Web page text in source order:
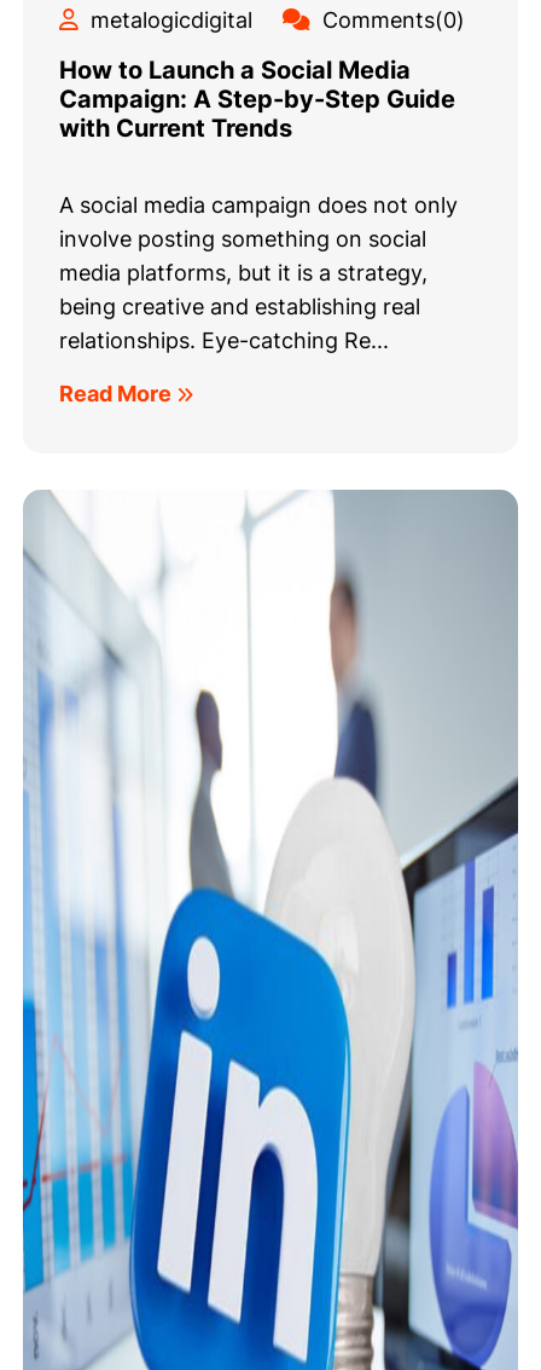
metalogicdigital
Comments(0)
How to Launch a Social Media
Campaign: A Step-by-Step Guide
with Current Trends
A social media campaign does not only
involve posting something on social
media platforms, but it is a strategy,
being creative and establishing real
relationships. Eye-catching Re...
Read More